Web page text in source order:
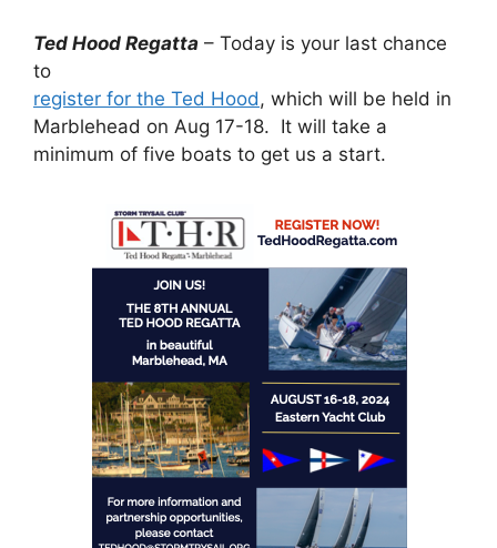
Ted Hood Regatta – Today is your last chance
to
register for the Ted Hood, which will be held in
Marblehead on Aug 17-18. It will take a
minimum of five boats to get us a start.